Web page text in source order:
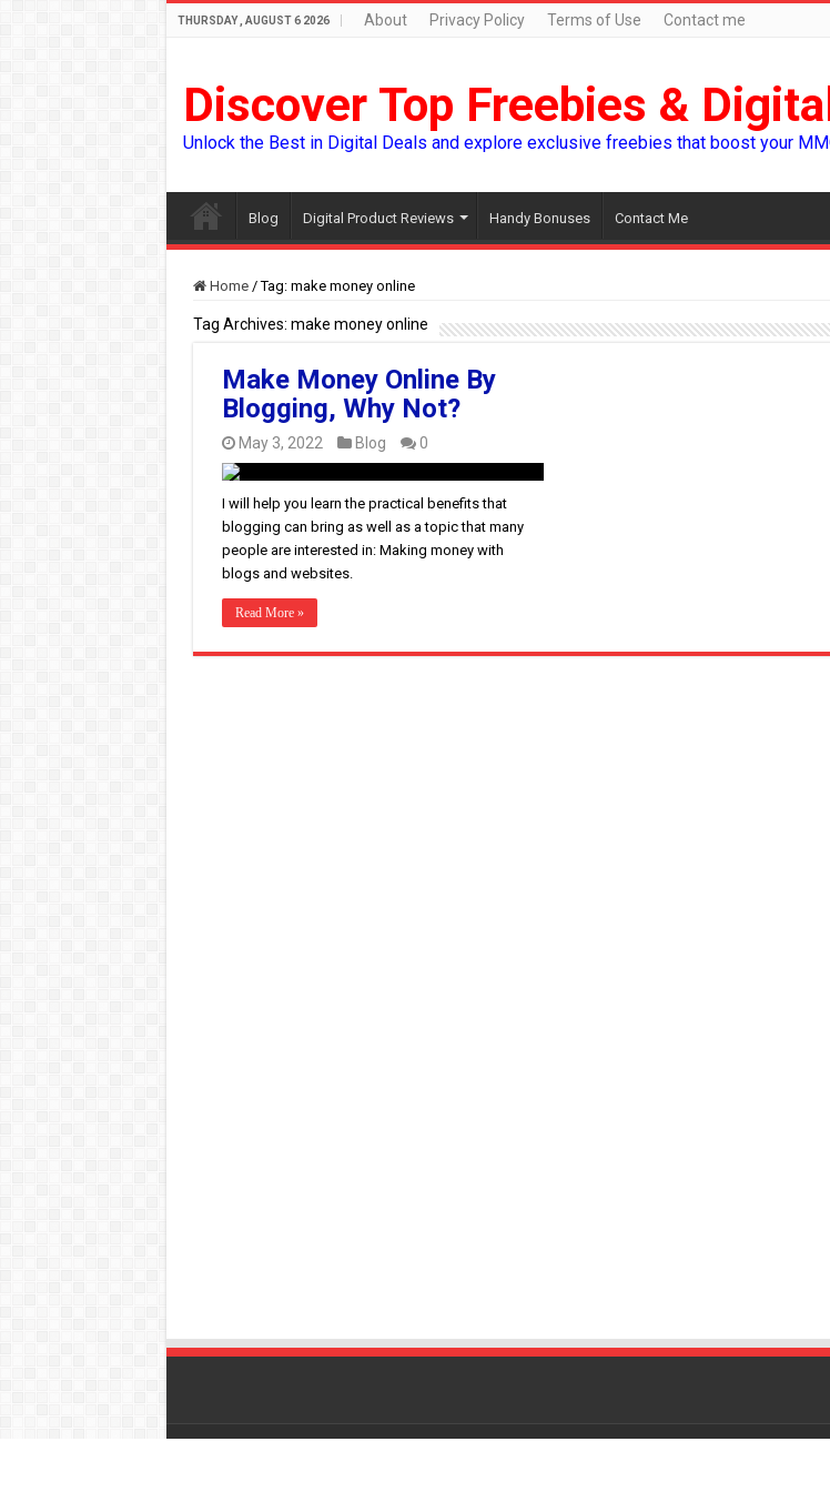
THURSDAY , AUGUST 6 2026 About Privacy Policy Terms of Use Contact me
Discover Top Freebies &
Unlock the Best in Digital Deals and explore exclusive freebies that boost your
Blog Digital Product Reviews Handy Bonuses Contact Me
Home / Tag: make money online
Tag Archives: make money online
Make Money Online By
Blogging, Why Not?
May 3, 2022 Blog 0
I will help you learn the practical benefits that
blogging can bring as well as a topic that many
people are interested in: Making money with
blogs and websites.
Read More »